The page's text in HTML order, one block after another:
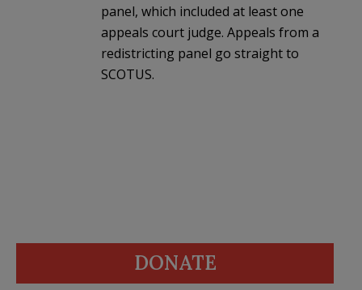
panel, which included at least one
appeals court judge. Appeals from a
redistricting panel go straight to
SCOTUS.
DONATE